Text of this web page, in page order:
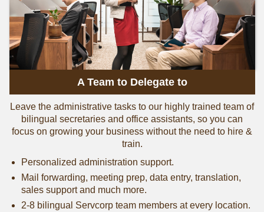
A Team to Delegate to
Leave the administrative tasks to our highly trained team of
bilingual secretaries and office assistants, so you can
focus on growing your business without the need to hire &
train.
Personalized administration support.
Mail forwarding, meeting prep, data entry, translation,
sales support and much more.
2-8 bilingual Servcorp team members at every location.